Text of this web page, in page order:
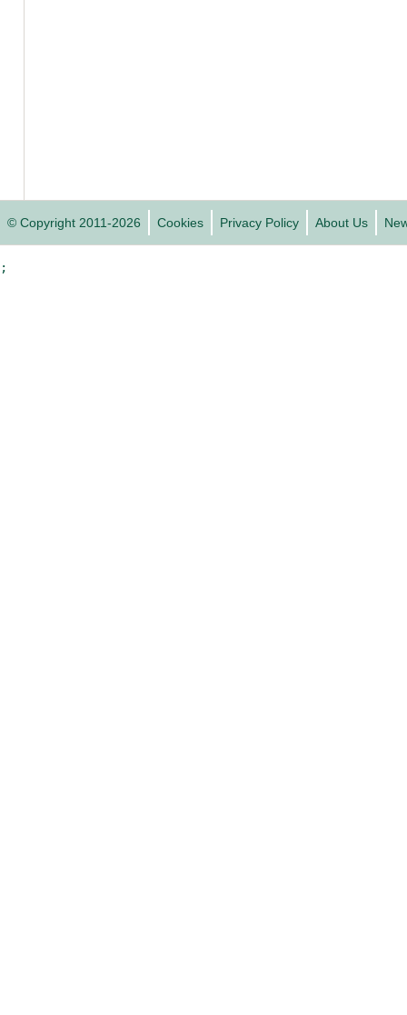
© Copyright 2011-2026 Cookies Privacy Policy About Us